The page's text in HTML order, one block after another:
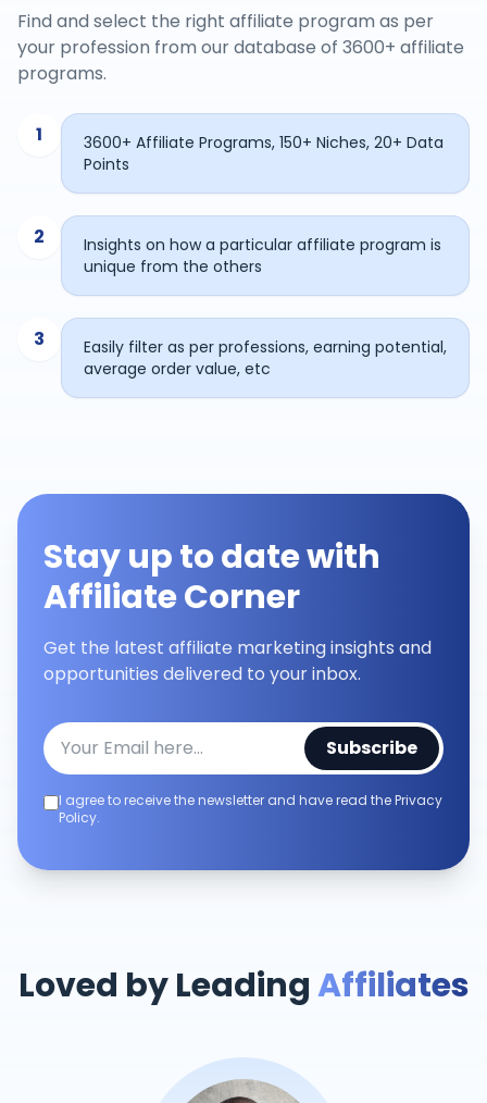
Find and select the right affiliate program as per
your profession from our database of 3600+ affiliate
programs.
1
3600+ Affiliate Programs, 150+ Niches, 20+ Data
Points
2
Insights on how a particular affiliate program is
unique from the others
3
Easily filter as per professions, earning potential,
average order value, etc
Stay up to date with
Affiliate Corner
Get the latest affiliate marketing insights and
opportunities delivered to your inbox.
Subscribe
I agree to receive the newsletter and have read the Privacy
Policy.
Loved by LeadingAffiliates